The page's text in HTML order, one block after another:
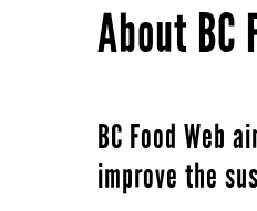
About BC
BC Food Web
improve the